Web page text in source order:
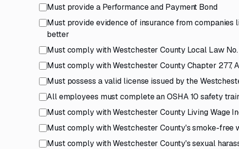
Must provide a Performance and Payment Bond
Must provide evidence of insurance from
better
Must comply with Westchester County Local Law
Must comply with Westchester County Chapter 277,
Must possess a valid license issued by the
All employees must complete an OSHA 10 safety
Must comply with Westchester County Living Wage
Must comply with Westchester County's smoke-free
Must comply with Westchester County's sexual